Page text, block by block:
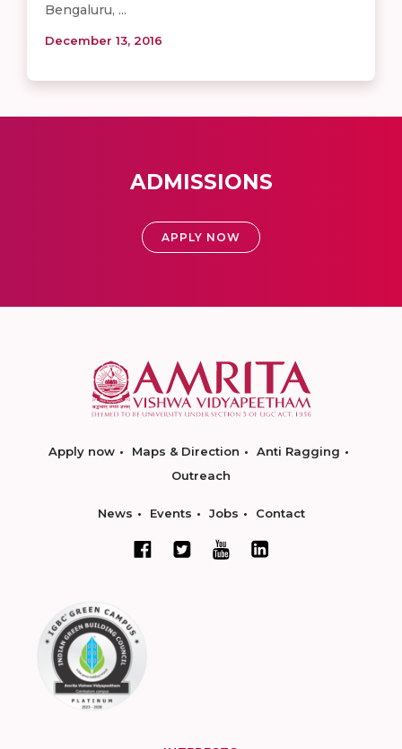
Bengaluru, ...
December 13, 2016
ADMISSIONS
APPLY NOW
Apply now Maps & Direction
Anti Ragging
Outreach
News Events Jobs Contact